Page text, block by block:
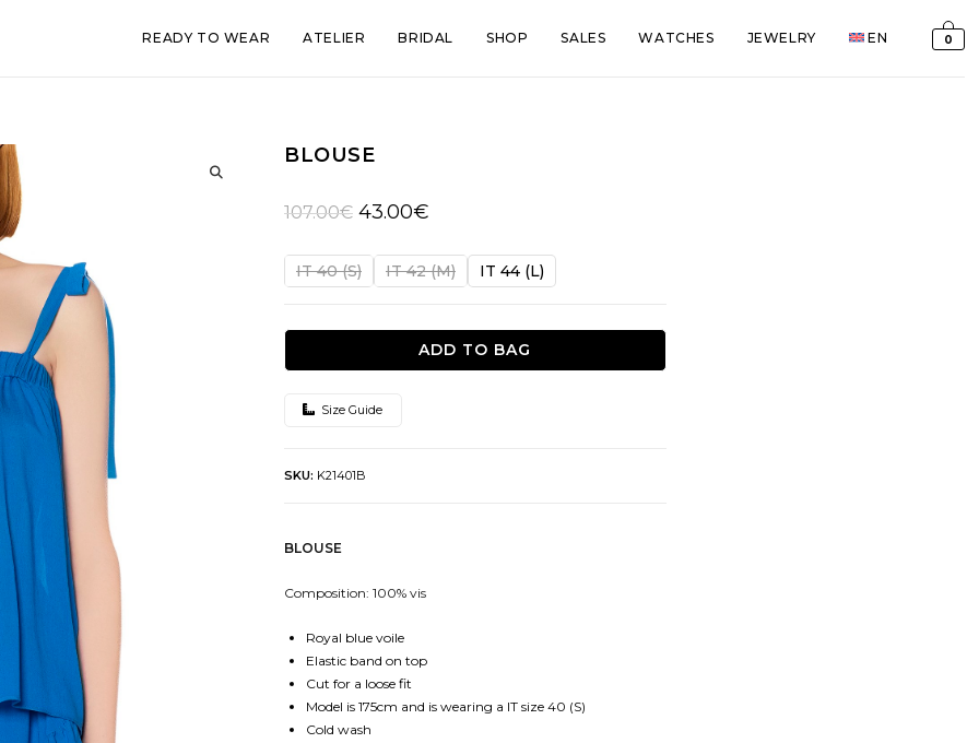
READY TO WEAR ATELIER BRIDAL SHOP SALES WATCHES JEWELRY EN 0
BLOUSE
107.00€ Original
was:
43.00€Current
is:
IT 40 (S) IT 42 (M) IT 44 (L)
ADD TO BAG
Size Guide
SKU: K21401B
BLOUSE
Composition: 100% vis
Royal blue voile
Elastic band on top
Cut for a loose fit
Model is 175cm and is wearing a IT size 40 (S)
Cold wash